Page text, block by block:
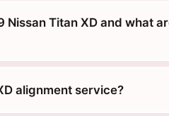
Titan XD and what
alignment service?